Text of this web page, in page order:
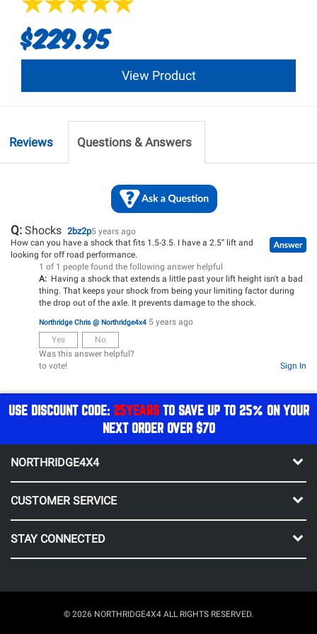
$229.95
View Product
Reviews Questions & Answers
Q: Shocks 2bz2p5 years ago
How can you have a shock that fits 1.5-3.5. I have a 2.5” lift and
looking for off road performance.
1 of 1 people found the following answer helpful
A: Having a shock that extends a little past your lift height isn't a bad
thing. That keeps your shock from being your limiting factor during
the drop out of the axle. It prevents damage to the shock.
Northridge Chris @ Northridge4x4 5 years ago
Yes
No
Was this answer helpful?
Sign In
to vote!
USE DISCOUNT CODE: 25YEARSTO SAVE UP TO 25% ON YOUR
NEXT ORDER OVER $70
NORTHRIDGE4X4
CUSTOMER SERVICE
STAY CONNECTED
© 2026 NORTHRIDGE4X4 ALL RIGHTS RESERVED.